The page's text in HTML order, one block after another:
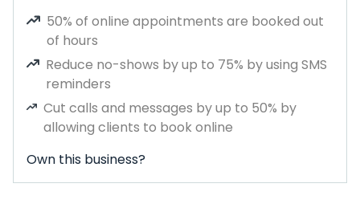
50% of online appointments are booked out
of hours
Reduce no-shows by up to 75% by using SMS
reminders
Cut calls and messages by up to 50% by
allowing clients to book online
Own this business?